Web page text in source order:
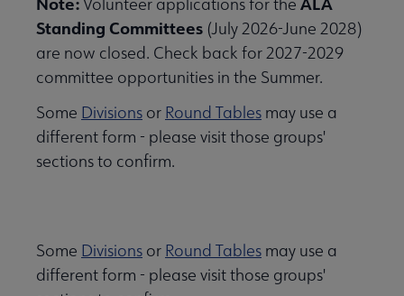
Volunteer applications for the
Standing Committees (July 2026-June 2028)
are now closed. Check back for 2027-2029
committee opportunities in the Summer.
Some Divisions or Round Tables may use a
different form - please visit those groups'
sections to confirm.
Some Divisions or Round Tables may use a
different form - please visit those groups'